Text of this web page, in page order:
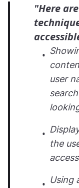
"Here
user
the
Using